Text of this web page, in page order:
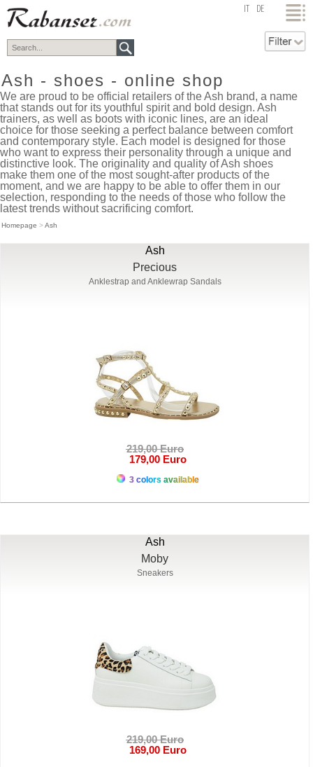
top DE
Ash - shoes - online shop
We are proud to be official retailers of the Ash brand, a name
that stands out for its youthful spirit and bold design. Ash
trainers, as well as boots with iconic lines, are an ideal
choice for those seeking a perfect balance between comfort
and contemporary style. Each model is designed for those
who want to express their personality through a unique and
distinctive look. The originality and quality of Ash shoes
make them one of the most sought-after products of the
moment, and we are happy to be able to offer them in our
selection, responding to the needs of those who follow the
latest trends without sacrificing comfort.
Homepage >Ash
Ash
Precious
Anklestrap and Anklewrap Sandals
219,00 Euro
179,00 Euro
3 colors available
Ash
Moby
Sneakers
219,00 Euro
169,00 Euro